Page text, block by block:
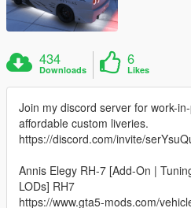
434
Downloads
6
Likes
Join my discord server for work-
affordable custom liveries.
https://discord.com/invite/
Annis Elegy RH-7 [Add-On |
LODs] RH7
https://www.gta5-mods.com/